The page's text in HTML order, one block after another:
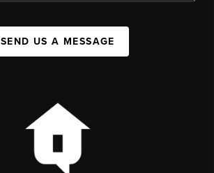
SEND US A MESSAGE